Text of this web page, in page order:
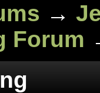
→
Forum